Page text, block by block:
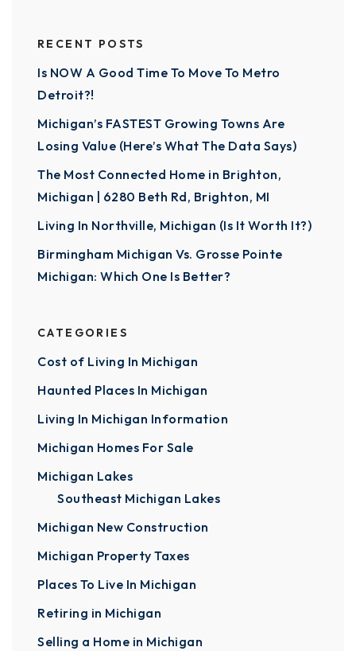
RECENT POSTS
Is NOW A Good Time To Move To Metro
Detroit?!
Michigan’s FASTEST Growing Towns Are
Losing Value (Here’s What The Data Says)
The Most Connected Home in Brighton,
Michigan | 6280 Beth Rd, Brighton, MI
Living In Northville, Michigan (Is It Worth It?)
Birmingham Michigan Vs. Grosse Pointe
Michigan: Which One Is Better?
CATEGORIES
Cost of Living In Michigan
Haunted Places In Michigan
Living In Michigan Information
Michigan Homes For Sale
Michigan Lakes
Southeast Michigan Lakes
Michigan New Construction
Michigan Property Taxes
Places To Live In Michigan
Retiring in Michigan
Selling a Home in Michigan